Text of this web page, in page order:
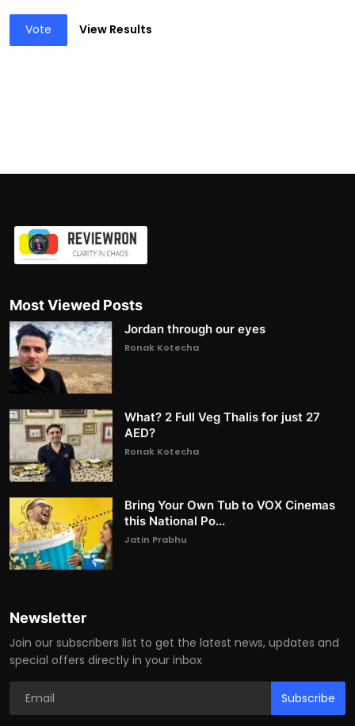
Vote View Results
Most Viewed Posts
Jordan through our eyes
Ronak Kotecha
What? 2 Full Veg Thalis for just 27
AED?
Ronak Kotecha
Bring Your Own Tub to VOX Cinemas
this National Po...
Jatin Prabhu
Newsletter
Join our subscribers list to get the latest news, updates and
special offers directly in your inbox
Subscribe